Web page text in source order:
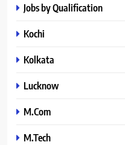
Jobs by Qualification
Kochi
Kolkata
Lucknow
M.Com
M.Tech